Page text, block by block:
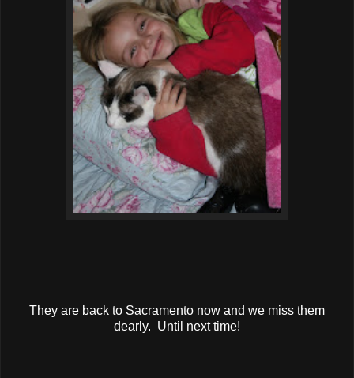
They are back to Sacramento now and we miss them
dearly. Until next time!